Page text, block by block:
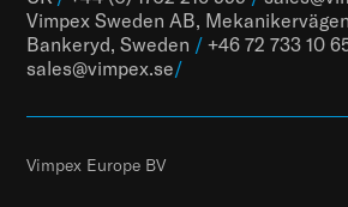
Vimpex Sweden AB,
Bankeryd, Sweden / +46 72 733 10
sales@vimpex.se/
Vimpex Europe BV